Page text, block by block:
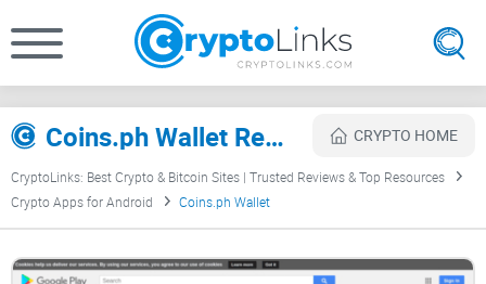
Coins.ph Wallet Review CRYPTO HOME
CryptoLinks: Best Crypto & Bitcoin Sites | Trusted Reviews & Top Resources
Crypto Apps for Android
Coins.ph Wallet